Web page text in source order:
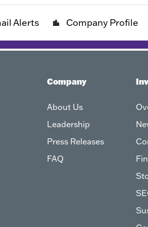
Alerts location_city Company Profile